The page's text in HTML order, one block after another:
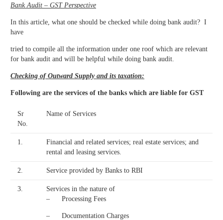
Bank Audit – GST Perspective
In this article, what one should be checked while doing bank audit? I
have
tried to compile all the information under one roof which are relevant
for bank audit and will be helpful while doing bank audit.
Checking of Outward Supply and its taxation:
Following are the services of the banks which are liable for GST
Sr
No.
Name of Services
1.
Financial and related services; real estate services; and
rental and leasing services.
2. Service provided by Banks to RBI
3.
Services in the nature of
– Processing Fees
– Documentation Charges